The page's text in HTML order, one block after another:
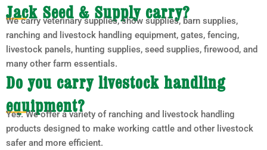
Jack Seed & Supply carry?
We carry veterinary supplies, show supplies, barn supplies,
ranching and livestock handling equipment, gates, fencing,
livestock panels, hunting supplies, seed supplies, firewood, and
many other farm essentials.
Do you carry livestock handling
equipment?
Yes. We offer a variety of ranching and livestock handling
products designed to make working cattle and other livestock
safer and more efficient.